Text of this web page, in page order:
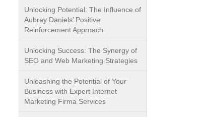
Unlocking Potential: The Influence of
Aubrey Daniels’ Positive
Reinforcement Approach
Unlocking Success: The Synergy of
SEO and Web Marketing Strategies
Unleashing the Potential of Your
Business with Expert Internet
Marketing Firma Services